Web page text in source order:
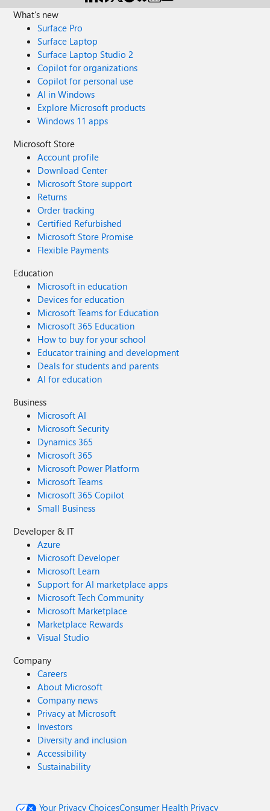
appreciated. Thanks in advance!
What's new
Surface Pro
Surface Laptop
Surface Laptop Studio 2
Copilot for organizations
Copilot for personal use
AI in Windows
Explore Microsoft products
Windows 11 apps
Microsoft Store
Account profile
Download Center
Microsoft Store support
Returns
Order tracking
Certified Refurbished
Microsoft Store Promise
Flexible Payments
Education
Microsoft in education
Devices for education
Microsoft Teams for Education
Microsoft 365 Education
How to buy for your school
Educator training and development
Deals for students and parents
AI for education
Business
Microsoft AI
Microsoft Security
Dynamics 365
Microsoft 365
Microsoft Power Platform
Microsoft Teams
Microsoft 365 Copilot
Small Business
Developer & IT
Azure
Microsoft Developer
Microsoft Learn
Support for AI marketplace apps
Microsoft Tech Community
Microsoft Marketplace
Marketplace Rewards
Visual Studio
Company
Careers
About Microsoft
Company news
Privacy at Microsoft
Investors
Diversity and inclusion
Accessibility
Sustainability
Your Privacy ChoicesConsumer Health Privacy